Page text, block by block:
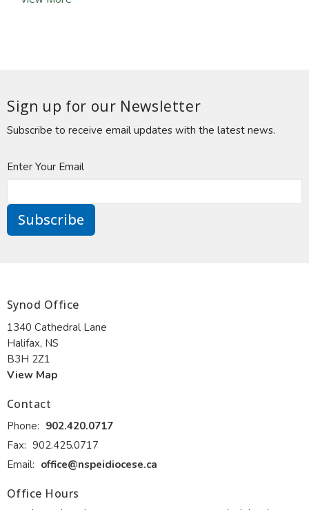
Sign up for our Newsletter
Subscribe to receive email updates with the latest news.
Enter Your Email
Subscribe
Synod Office
1340 Cathedral Lane
Halifax, NS
B3H 2Z1
View Map
Contact
Phone: 902.420.0717
Fax: 902.425.0717
Email: office@nspeidiocese.ca
Office Hours